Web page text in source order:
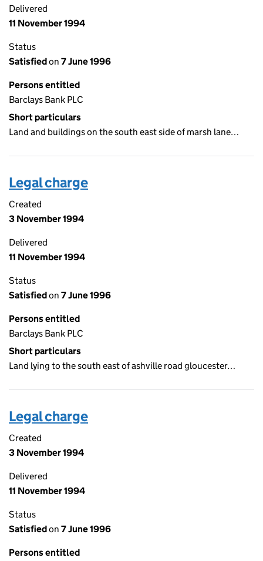
Delivered
11 November 1994
Status
Satisfiedon 7 June 1996
Persons entitled
Barclays Bank PLC
Short particulars
Land and buildings on the south east side of marsh lane…
Legal charge
Created
3 November 1994
Delivered
11 November 1994
Status
Satisfiedon 7 June 1996
Persons entitled
Barclays Bank PLC
Short particulars
Land lying to the south east of ashville road gloucester…
Legal charge
Created
3 November 1994
Delivered
11 November 1994
Status
Satisfiedon 7 June 1996
Persons entitled